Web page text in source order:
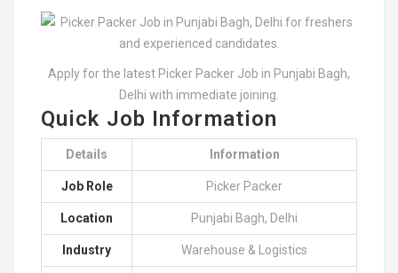
Apply for the latest Picker Packer Job in Punjabi Bagh,
Delhi with immediate joining.
Quick Job Information
Details Information
Job Role Picker Packer
Location Punjabi Bagh, Delhi
Industry Warehouse & Logistics